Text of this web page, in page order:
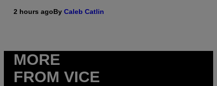
2 hours agoBy Caleb Catlin
MORE
FROM VICE